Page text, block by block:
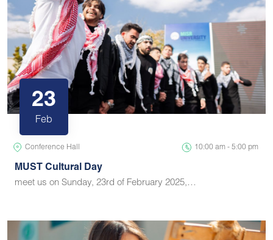
23
Feb
Conference Hall 10:00 am - 5:00 pm
MUST Cultural Day
meet us on Sunday, 23rd of February 2025,…